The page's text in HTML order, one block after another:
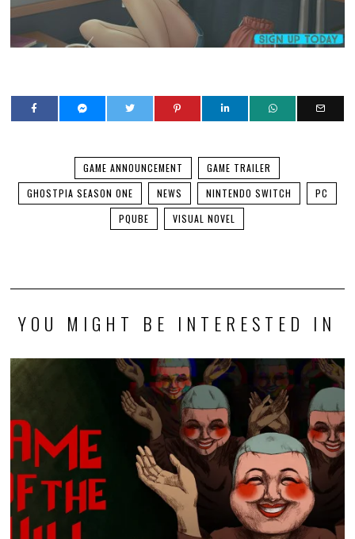
GAME ANNOUNCEMENT
GAME TRAILER
GHOSTPIA SEASON ONE
NEWS NINTENDO SWITCH
PC
PQUBE
VISUAL NOVEL
YOU MIGHT BE INTERESTED IN